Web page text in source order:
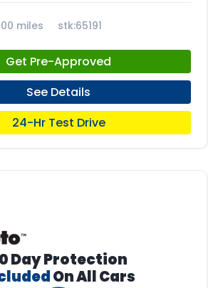
miles stk:65191
Get Pre-Approved
See Details
24-Hr Test Drive
Day Protection
On All Cars